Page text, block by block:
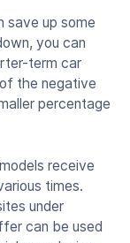
save up some
you can
term car
the negative
percentage
receive
times.
under
can be used